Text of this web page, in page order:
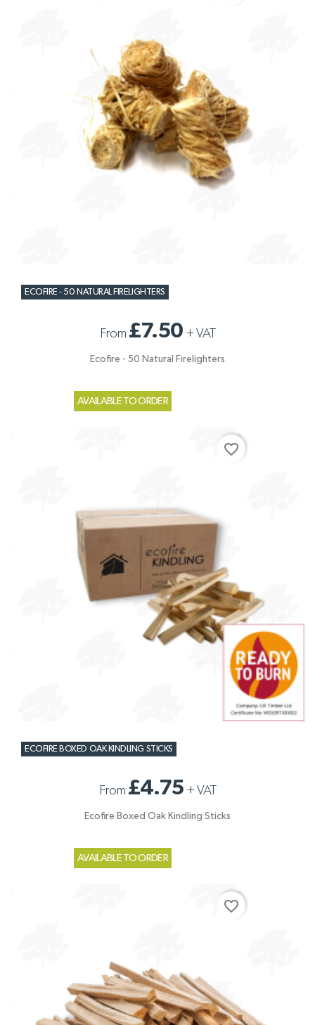
ECOFIRE - 50 NATURAL FIRELIGHTERS
From £7.50 +VAT
Ecofire - 50 Natural Firelighters
AVAILABLE TO ORDER
ECOFIRE BOXED OAK KINDLING STICKS
From £4.75 +VAT
Ecofire Boxed Oak Kindling Sticks
AVAILABLE TO ORDER
favorite_border
favorite_border